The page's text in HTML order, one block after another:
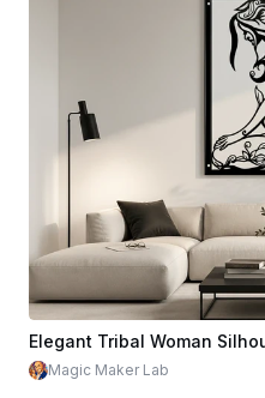
Magic Maker Lab